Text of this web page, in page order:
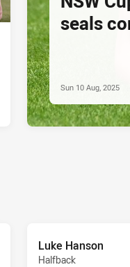
seals
Sun 10 Aug, 2025
Luke Hanson
Halfback